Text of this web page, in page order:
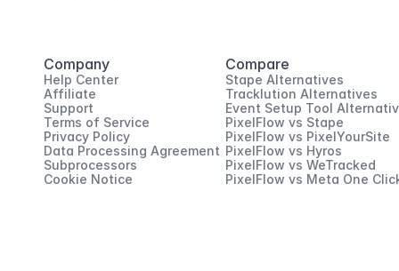
Company
Help Center
Affiliate
Support
Terms of Service
Privacy Policy
Data Processing Agreement
Subprocessors
Cookie Notice
Compare
Stape Alternatives
Tracklution Alternatives
Event Setup Tool
PixelFlow vs Stape
PixelFlow vs PixelYourSite
PixelFlow vs Hyros
PixelFlow vs WeTracked
PixelFlow vs Meta One